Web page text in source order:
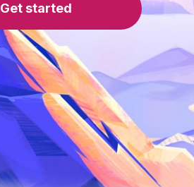
Get started